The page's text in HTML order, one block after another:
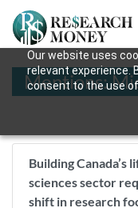
Our website uses
relevant experience.
consent to the use of
Mentions:
Building Canada’s
sciences sector
shift in research